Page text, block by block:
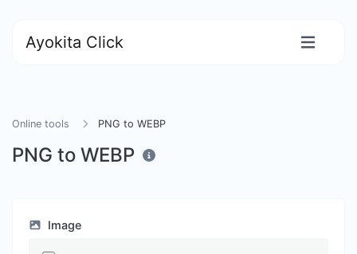
Ayokita Click
Online tools PNG to WEBP
PNG to WEBP
Image